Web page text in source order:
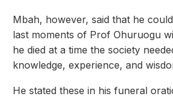
Mbah, however, said that he
last moments of Prof Ohuruogu
he died at a time the society
knowledge, experience, and
He stated these in his funeral